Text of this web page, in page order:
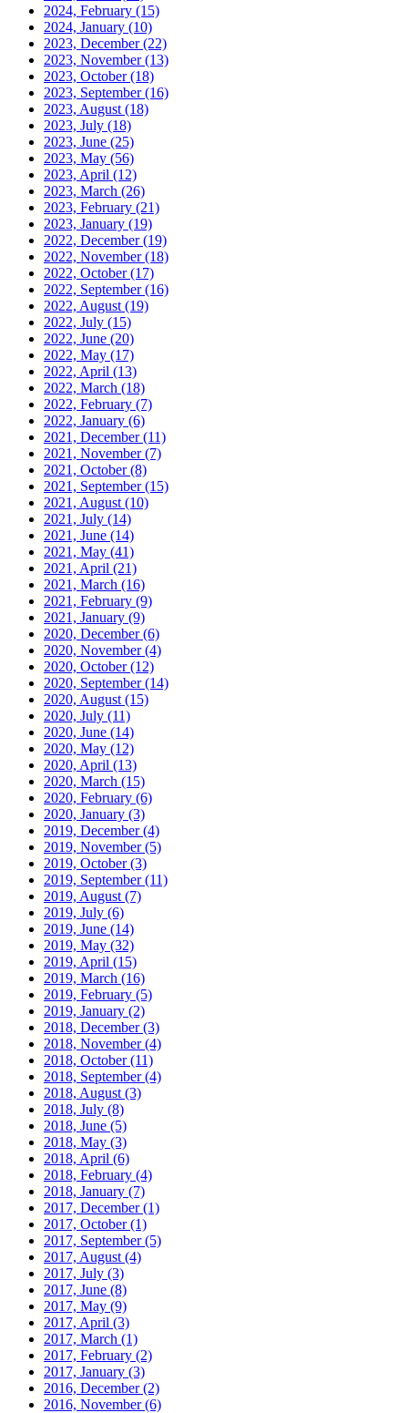
2024, February (15)
2024, January (10)
2023, December(22)
2023, November(13)
2023, October(18)
2023, September(16)
2023, August (18)
2023, July (18)
2023, June (25)
2023, May (56)
2023, April (12)
2023, March (26)
2023, February (21)
2023, January (19)
2022, December(19)
2022, November(18)
2022, October(17)
2022, September(16)
2022, August (19)
2022, July (15)
2022, June (20)
2022, May (17)
2022, April (13)
2022, March (18)
2022, February (7)
2022, January (6)
2021, December(11)
2021, November(7)
2021, October(8)
2021, September(15)
2021, August (10)
2021, July (14)
2021, June (14)
2021, May (41)
2021, April (21)
2021, March (16)
2021, February (9)
2021, January (9)
2020, December(6)
2020, November(4)
2020, October(12)
2020, September(14)
2020, August (15)
2020, July (11)
2020, June (14)
2020, May (12)
2020, April (13)
2020, March (15)
2020, February (6)
2020, January (3)
2019, December(4)
2019, November(5)
2019, October(3)
2019, September(11)
2019, August (7)
2019, July (6)
2019, June (14)
2019, May (32)
2019, April (15)
2019, March (16)
2019, February (5)
2019, January (2)
2018, December(3)
2018, November(4)
2018, October(11)
2018, September(4)
2018, August (3)
2018, July (8)
2018, June (5)
2018, May (3)
2018, April (6)
2018, February (4)
2018, January (7)
2017, December(1)
2017, October(1)
2017, September(5)
2017, August (4)
2017, July (3)
2017, June (8)
2017, May (9)
2017, April (3)
2017, March (1)
2017, February (2)
2017, January (3)
2016, December(2)
2016, November(6)